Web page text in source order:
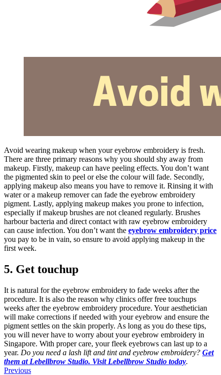
Avoid wearing makeup when your eyebrow embroidery is fresh.
There are three primary reasons why you should shy away from
makeup. Firstly, makeup can have peeling effects. You don’t want
the pigmented skin to peel or else the colour will fade. Secondly,
applying makeup also means you have to remove it. Rinsing it with
water or a makeup remover can fade the eyebrow embroidery
pigment. Lastly, applying makeup makes you prone to infection,
especially if makeup brushes are not cleaned regularly. Brushes
harbour bacteria and direct contact with raw eyebrow embroidery
can cause infection. You don’t want the eyebrow embroidery price
you pay to be in vain, so ensure to avoid applying makeup in the
first week.
5. Get touchup
It is natural for the eyebrow embroidery to fade weeks after the
procedure. It is also the reason why clinics offer free touchups
weeks after the eyebrow embroidery procedure. Your aesthetician
will make corrections if needed with your eyebrow and ensure the
pigment settles on the skin properly. As long as you do these tips,
you will never have to worry about your eyebrow embroidery in
Singapore. With proper care, your fleek eyebrows can last up to a
year. Do you need a lash lift and tint and eyebrow embroidery? Get
them at Lebellbrow Studio. Visit Lebellbrow Studio today.
Previous